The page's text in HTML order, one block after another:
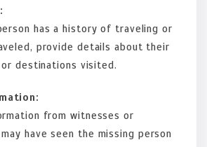
has a history of traveling or
provide details about their
destinations visited.
from witnesses or
have seen the missing person